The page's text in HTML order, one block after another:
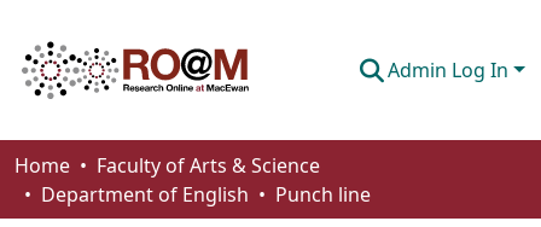
Admin Log In
Communities & Collections
Browse
Home
Faculty of Arts & Science
Department of English
Punch line